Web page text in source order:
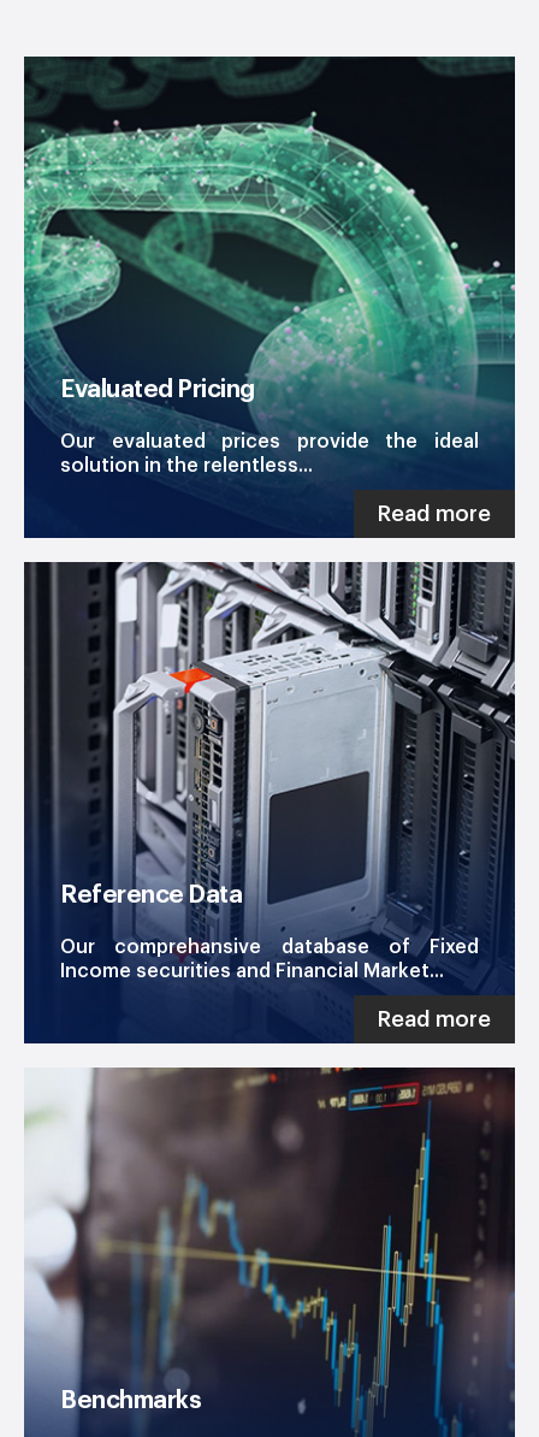
Evaluated Pricing
Our evaluated prices provide the ideal
solution in the relentless...
Read more
Reference Data
Our comprehansive database of Fixed
Income securities and Financial Market...
Read more
Benchmarks